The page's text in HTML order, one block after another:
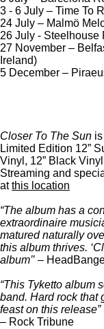
3 - 6 July – Time To
24 July – Malmö
26 July - Steelhouse
27 November –
Ireland)
5 December –
Closer To The Sun
Limited Edition 12”
Vinyl, 12” Black
Streaming and
atthis location
“The album has a
extraordinaire
matured naturally
this album thrives.
album’’ –
“This Tyketto album
band. Hard rock that
feast on this release”
– Rock Tribune